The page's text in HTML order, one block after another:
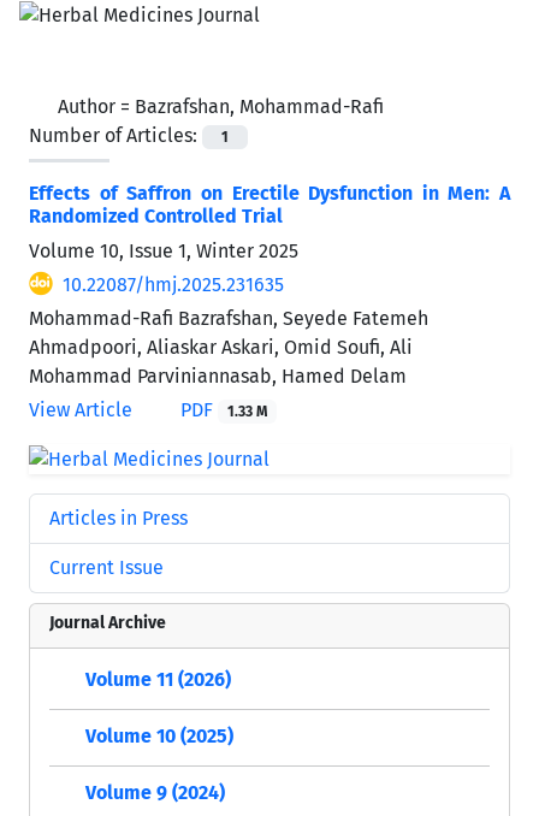
Author = Bazrafshan, Mohammad-Rafi
Number of Articles:
1
Effects of Saffron on Erectile Dysfunction in Men: A
Randomized Controlled Trial
Volume 10, Issue 1, Winter 2025
10.22087/hmj.2025.231635
Mohammad-Rafi Bazrafshan, Seyede Fatemeh
Ahmadpoori, Aliaskar Askari, Omid Soufi, Ali
Mohammad Parviniannasab, Hamed Delam
View Article
PDF 1.33 M
Articles in Press
Current Issue
Journal Archive
Volume 11 (2026)
Volume 10 (2025)
Volume 9 (2024)